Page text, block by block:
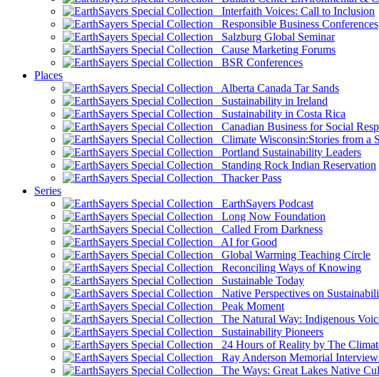
Interfaith Voices: Call to Inclusion
Responsible Business Conferences
Salzburg Global Seminar
Cause Marketing Forums
BSR Conferences
Places
Alberta Canada Tar Sands
Sustainability in Ireland
Sustainability in Costa Rica
Canadian Business for Social
Climate Wisconsin:Stories from a
Portland Sustainability Leaders
Standing Rock Indian Reservation
Thacker Pass
Series
EarthSayers Podcast
Long Now Foundation
Called From Darkness
AI for Good
Global Warming Teaching Circle
Reconciling Ways of Knowing
Sustainable Today
Native Perspectives on
Peak Moment
The Natural Way: Indigenous
Sustainability Pioneers
24 Hours of Reality by The
Ray Anderson Memorial
The Ways: Great Lakes Native